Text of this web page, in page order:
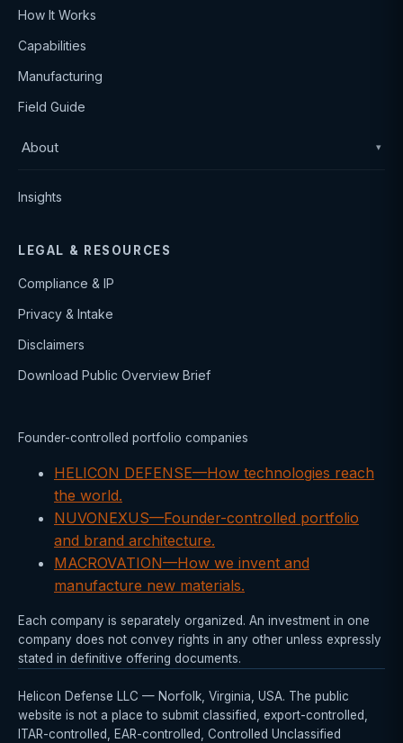
How It Works
Capabilities
Manufacturing
Field Guide
About ▾
Insights
LEGAL & RESOURCES
Compliance & IP
Privacy & Intake
Disclaimers
Download Public Overview Brief
Founder-controlled portfolio companies
HELICON DEFENSE—How technologies reach
the world.
NUVONEXUS—Founder-controlled portfolio
and brand architecture.
MACROVATION—How we invent and
manufacture new materials.
Each company is separately organized. An investment in one
company does not convey rights in any other unless expressly
stated in definitive offering documents.
Helicon Defense LLC — Norfolk, Virginia, USA. The public
website is not a place to submit classified, export-controlled,
ITAR-controlled, EAR-controlled, Controlled Unclassified